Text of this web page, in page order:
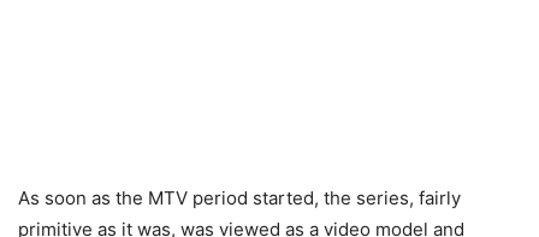
As soon as the MTV period started, the series, fairly
primitive as it was, was viewed as a video model and